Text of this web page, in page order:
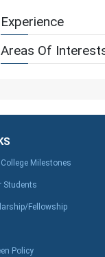
Experience
Areas Of
Milestones
Students
Fellowship
Policy